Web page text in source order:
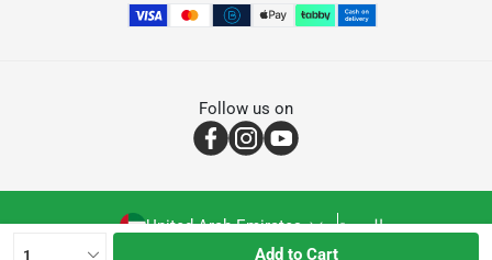
1 Add to Cart
Follow us on
United Arab Emirates العربية